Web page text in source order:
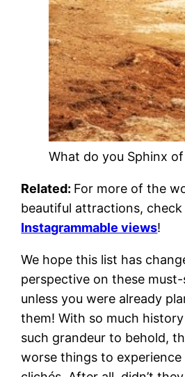
What do you Sphinx
Related: For more of the
beautiful attractions,
Instagrammable views!
We hope this list has
perspective on these
unless you were already
them! With so much
such grandeur to behold,
worse things to experience